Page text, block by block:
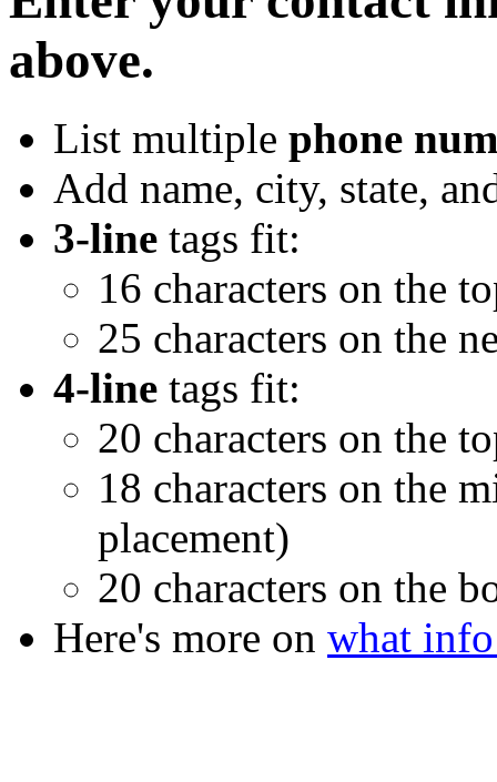
above.
List multiple phone
Add name, city, state,
3-line tags fit:
16 characters on the
25 characters on the
4-line tags fit:
20 characters on the
18 characters on the
placement)
20 characters on the
Here's more on what